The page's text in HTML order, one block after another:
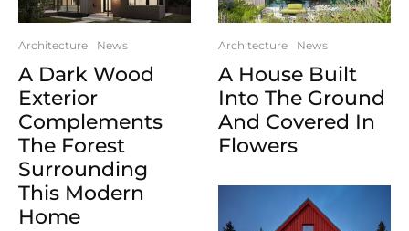
Architecture News
A Dark Wood
Exterior
Complements
The Forest
Surrounding
This Modern
Home
Architecture News
A House Built
Into The Ground
And Covered In
Flowers